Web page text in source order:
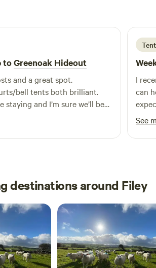
toGreenoak Hideout
and a great spot.
bell tents both brilliant.
staying and I’m sure we’ll be
Tent
I
can
wild
the
by
See
destinations around Filey